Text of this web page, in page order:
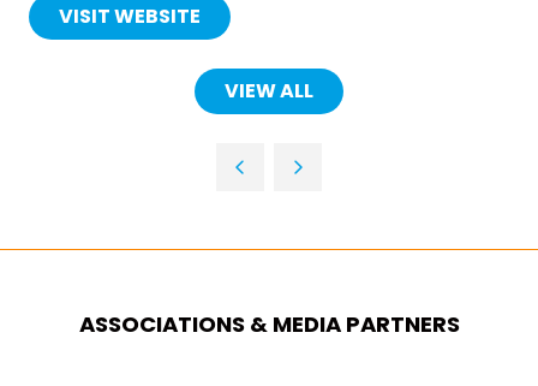
VISIT WEBSITE
(OPENS
VIEW ALL
(OPENS
ASSOCIATIONS & MEDIA PARTNERS